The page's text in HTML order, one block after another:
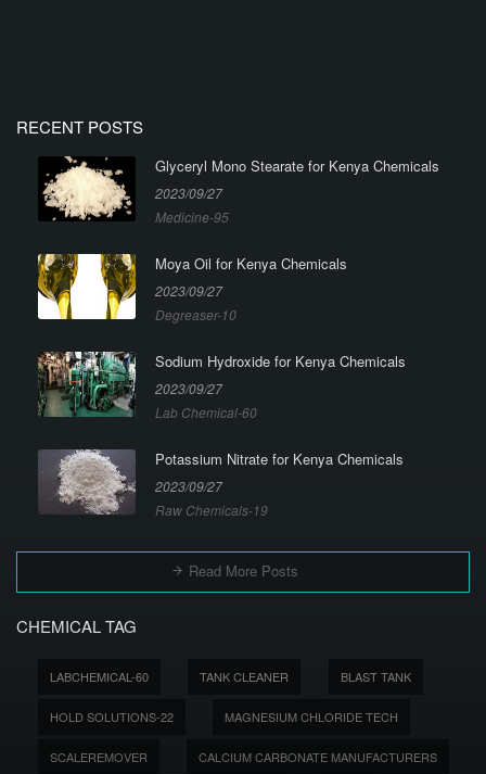
RECENT POSTS
Glyceryl Mono Stearate for Kenya Chemicals
2023/09/27
Medicine-95
Moya Oil for Kenya Chemicals
2023/09/27
Degreaser-10
Sodium Hydroxide for Kenya Chemicals
2023/09/27
Lab Chemical-60
Potassium Nitrate for Kenya Chemicals
2023/09/27
Raw Chemicals-19
Read More Posts
CHEMICAL TAG
LABCHEMICAL-60 TANK CLEANER BLAST TANK
HOLD SOLUTIONS-22 MAGNESIUM CHLORIDE TECH
SCALEREMOVER CALCIUM CARBONATE MANUFACTURERS